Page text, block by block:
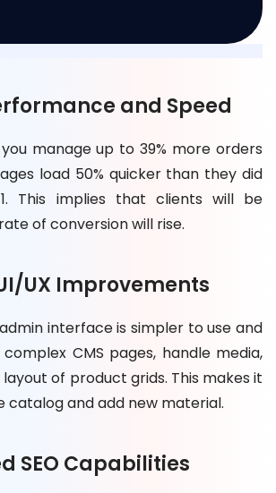
and Speed
manage up to 39% more orders
load 50% quicker than they did
This implies that clients will be
of conversion will rise.
UX Improvements
interface is simpler to use and
CMS pages, handle media,
of product grids. This makes it
catalog and add new material.
SEO Capabilities